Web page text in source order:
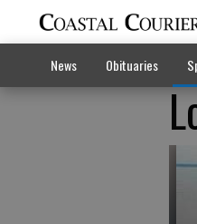
News Obituaries